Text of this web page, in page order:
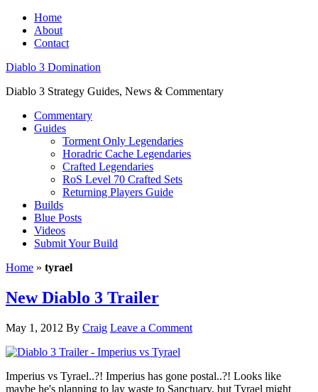
Home
About
Contact
Diablo 3 Domination
Diablo 3 Strategy Guides, News & Commentary
Commentary
Guides
Torment Only Legendaries
Horadric Cache Legendaries
Crafted Legendaries
RoS Level 70 Crafted Sets
Returning Players Guide
Builds
Blue Posts
Videos
Submit Your Build
Home » tyrael
New Diablo 3 Trailer
May 1, 2012 By Craig Leave a Comment
Imperius vs Tyrael..?! Imperius has gone postal..?! Looks like
maybe he's planning to lay waste to Sanctuary, but Tyrael might